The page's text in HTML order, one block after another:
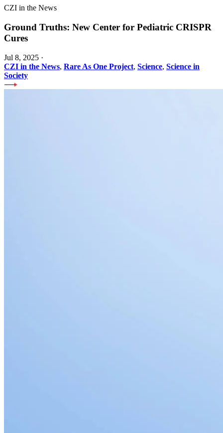
CZI in the News
Ground Truths: New Center for Pediatric CRISPR
Cures
Jul 8, 2025 ·
CZI in the News, Rare As One Project, Science, Science in
Society